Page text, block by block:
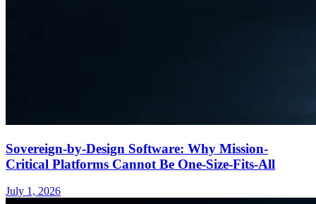
Sovereign-by-Design Software: Why Mission-
Critical Platforms Cannot Be One-Size-Fits-All
July 1, 2026